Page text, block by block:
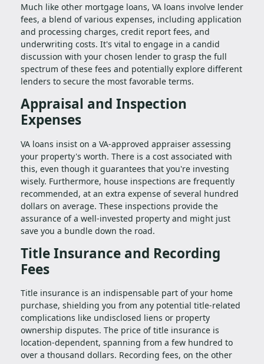
Much like other mortgage loans, VA loans involve lender
fees, a blend of various expenses, including application
and processing charges, credit report fees, and
underwriting costs. It's vital to engage in a candid
discussion with your chosen lender to grasp the full
spectrum of these fees and potentially explore different
lenders to secure the most favorable terms.
Appraisal and Inspection
Expenses
VA loans insist on a VA-approved appraiser assessing
your property's worth. There is a cost associated with
this, even though it guarantees that you're investing
wisely. Furthermore, house inspections are frequently
recommended, at an extra expense of several hundred
dollars on average. These inspections provide the
assurance of a well-invested property and might just
save you a bundle down the road.
Title Insurance and Recording
Fees
Title insurance is an indispensable part of your home
purchase, shielding you from any potential title-related
complications like undisclosed liens or property
ownership disputes. The price of title insurance is
location-dependent, spanning from a few hundred to
over a thousand dollars. Recording fees, on the other